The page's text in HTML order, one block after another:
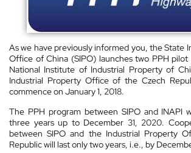
As we have previously informed you, the State
Office of China (SIPO) launches two PPH
National Institute of Industrial Property of
Industrial Property Office of the Czech
commence on January 1, 2018.
The PPH program between SIPO and INAPI
three years up to December 31, 2020.
between SIPO and the Industrial Property
Republic will last only two years, i.e., by